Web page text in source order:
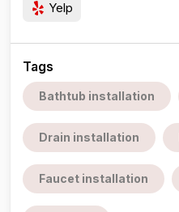
Yelp
Tags
Bathtub installation
Drain installation
Faucet installation